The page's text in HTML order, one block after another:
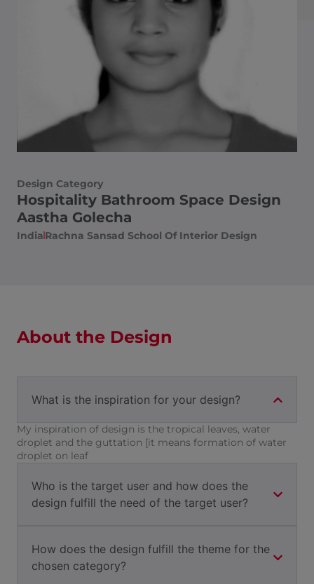
Design Category
Hospitality Bathroom Space Design
Aastha Golecha
India Rachna Sansad School Of Interior Design
About the Design
What is the inspiration for your design?
My inspiration of design is the tropical leaves, water
droplet and the guttation [it means formation of water
droplet on leaf
Who is the target user and how does the
design fulfill the need of the target user?
How does the design fulfill the theme for the
chosen category?